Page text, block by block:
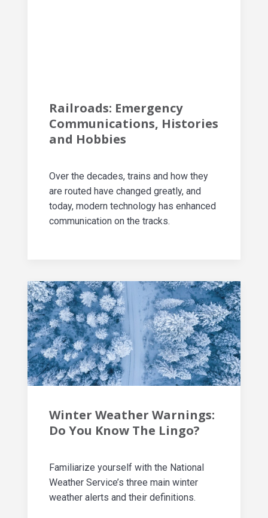
Railroads: Emergency
Communications, Histories
and Hobbies
Over the decades, trains and how they
are routed have changed greatly, and
today, modern technology has enhanced
communication on the tracks.
Winter Weather Warnings:
Do You Know The Lingo?
Familiarize yourself with the National
Weather Service’s three main winter
weather alerts and their definitions.